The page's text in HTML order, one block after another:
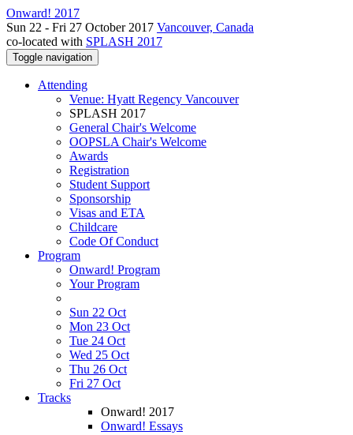
Onward! 2017
Sun 22 - Fri 27 October 2017 Vancouver, Canada
co-located with SPLASH 2017
Toggle navigation
Attending
Venue: Hyatt Regency Vancouver
SPLASH 2017
General Chair's Welcome
OOPSLA Chair's Welcome
Awards
Registration
Student Support
Sponsorship
Visas and ETA
Childcare
Code Of Conduct
Program
Onward! Program
Your Program
Sun 22 Oct
Mon 23 Oct
Tue 24 Oct
Wed 25 Oct
Thu 26 Oct
Fri 27 Oct
Tracks
Onward! 2017
Onward! Essays